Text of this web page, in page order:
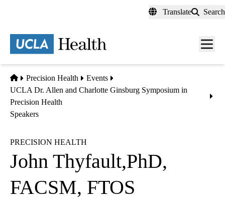
content
Translate Search
Menu
Home
Precision Health
Events
UCLA Dr. Allen and Charlotte Ginsburg Symposium in
Precision Health
Speakers
PRECISION HEALTH
John Thyfault,PhD,
FACSM, FTOS